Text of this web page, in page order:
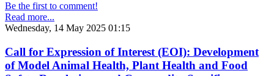
Be the first to comment!
Read more...
Wednesday, 14 May 2025 01:15
Call for Expression of Interest (EOI): Development
of Model Animal Health, Plant Health and Food